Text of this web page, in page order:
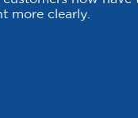
more clearly.